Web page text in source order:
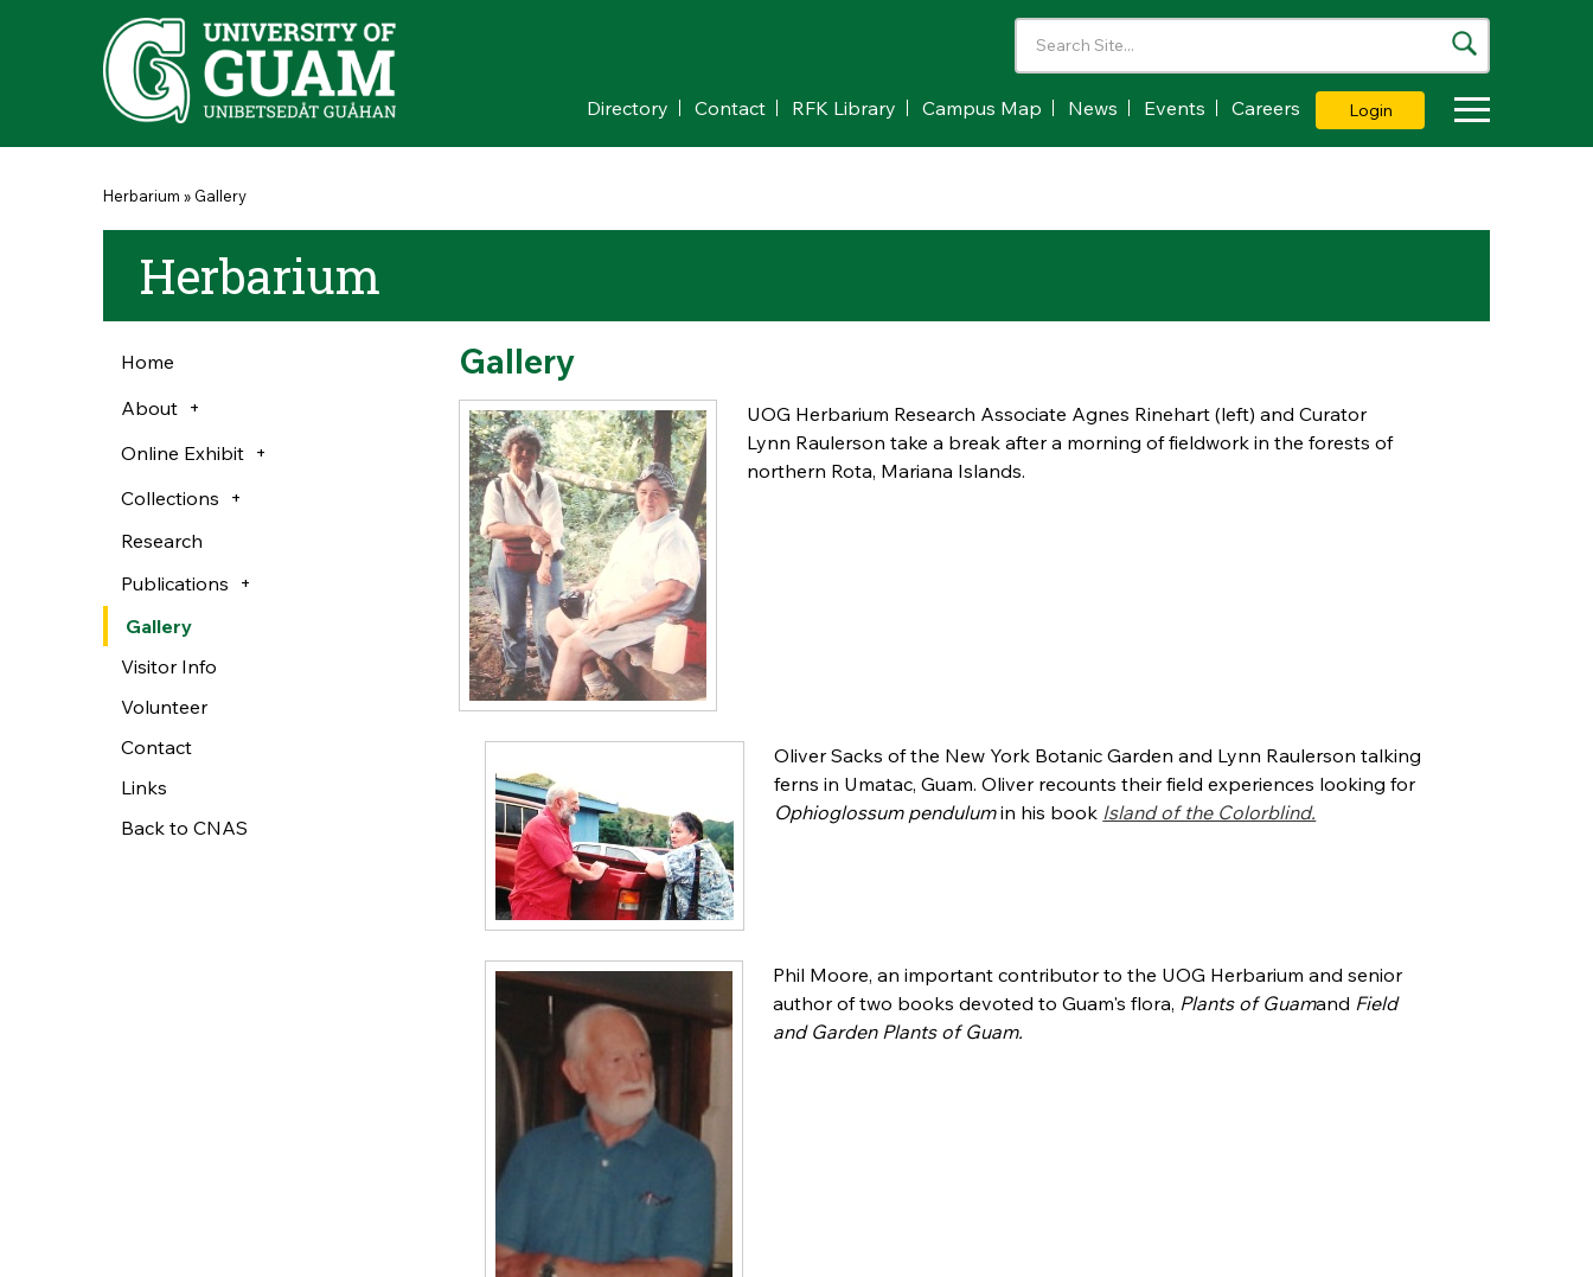
Skip to main content
Directory Contact RFK Library Campus Map News Events Careers Login
You are here
Herbarium » Gallery
Herbarium
Home
About
Online Exhibit
Collections
Research
Publications
Gallery
Visitor Info
Volunteer
Contact
Links
Back to CNAS
Gallery
UOG Herbarium Research Associate Agnes Rinehart (left) and Curator
Lynn Raulerson take a break after a morning of fieldwork in the forests of
northern Rota, Mariana Islands.
Oliver Sacks of the New York Botanic Garden and Lynn Raulerson talking
ferns in Umatac, Guam. Oliver recounts their field experiences looking for
Ophioglossum pendulumin his book Island of the Colorblind.
Phil Moore, an important contributor to the UOG Herbarium and senior
author of two books devoted to Guam's flora, Plants of Guamand Field
and Garden Plants of Guam.